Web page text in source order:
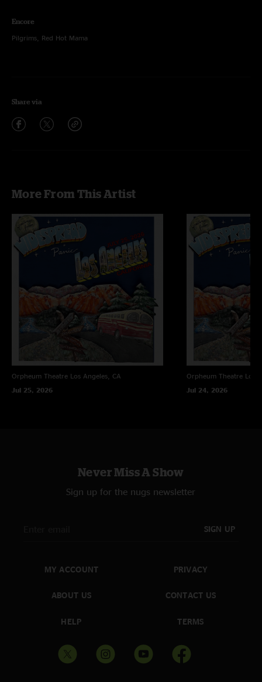
Encore
Pilgrims, Red Hot Mama
Share via
More From This Artist
Orpheum Theatre Los Angeles, CA
Jul 25, 2026
Orpheum Theatre Los
Jul 24, 2026
Never Miss A Show
Sign up for the nugs newsletter
SIGN UP
MY ACCOUNT
ABOUT US
HELP
PRIVACY
CONTACT US
TERMS